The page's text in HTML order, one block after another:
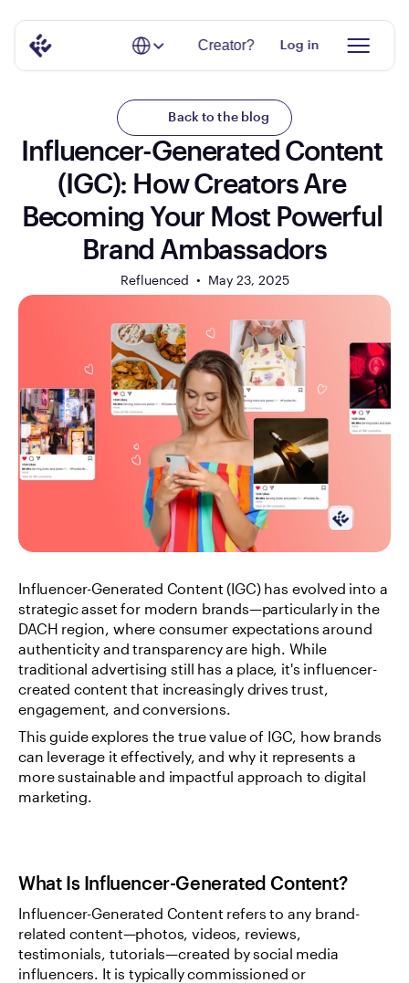
Back to the blog
Influencer-Generated Content
(IGC): How Creators Are
Becoming Your Most Powerful
Brand Ambassadors
Refluenced  • May 23, 2025
Influencer-Generated Content (IGC) has evolved into a
strategic asset for modern brands—particularly in the
DACH region, where consumer expectations around
authenticity and transparency are high. While
traditional advertising still has a place, it's influencer-
created content that increasingly drives trust,
engagement, and conversions.
This guide explores the true value of IGC, how brands
can leverage it effectively, and why it represents a
more sustainable and impactful approach to digital
marketing.
What Is Influencer-Generated Content?
Influencer-Generated Content refers to any brand-
related content—photos, videos, reviews,
testimonials, tutorials—created by social media
influencers. It is typically commissioned or
Select Language
Log in
Creator?